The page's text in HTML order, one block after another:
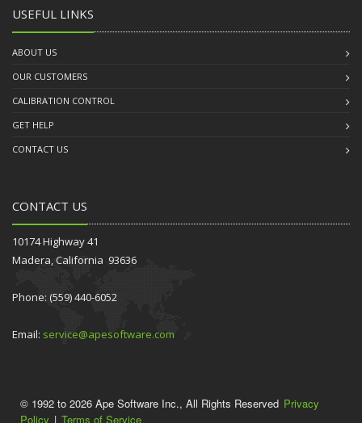
USEFUL LINKS
ABOUT US
OUR CUSTOMERS
CALIBRATION CONTROL
GET HELP
CONTACT US
CONTACT US
10174 Highway 41
Madera, California 93636
Phone: (559) 440-6052
Email: service@apesoftware.com
© 1992 to 2026 Ape Software Inc., All Rights Reserved Privacy
Policy | Terms of Service